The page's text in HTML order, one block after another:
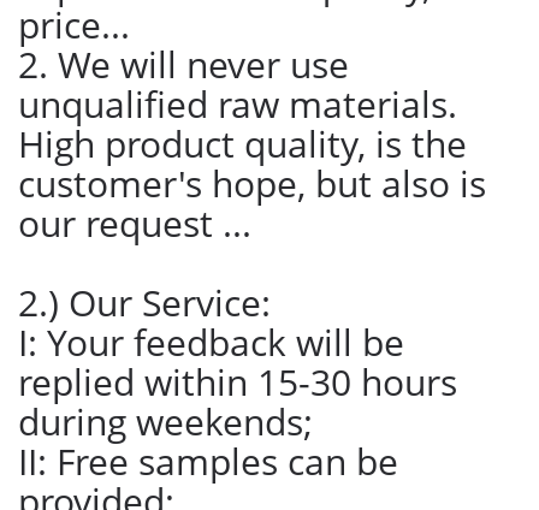
price...
2. We will never use
unqualified raw materials.
High product quality, is the
customer's hope, but also is
our request ...
2.) Our Service:
I: Your feedback will be
replied within 15-30 hours
during weekends;
II: Free samples can be